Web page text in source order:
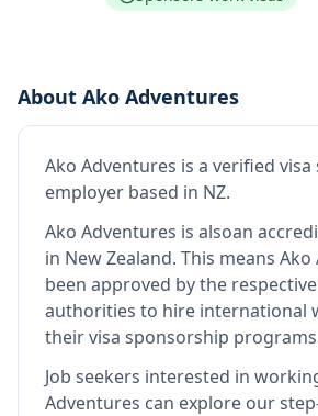
About Ako Adventures
Ako Adventures is a verified
employer based in NZ.
Ako Adventures is alsoan
in New Zealand. This means Ako
been approved by the
authorities to hire international
their visa sponsorship
Job seekers interested in
Adventures can explore our